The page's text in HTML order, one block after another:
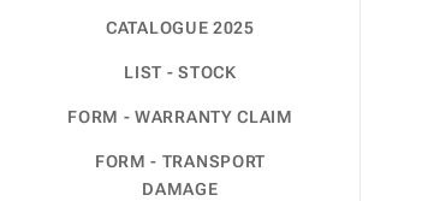
CATALOGUE 2025
LIST - STOCK
FORM - WARRANTY CLAIM
FORM - TRANSPORT
DAMAGE